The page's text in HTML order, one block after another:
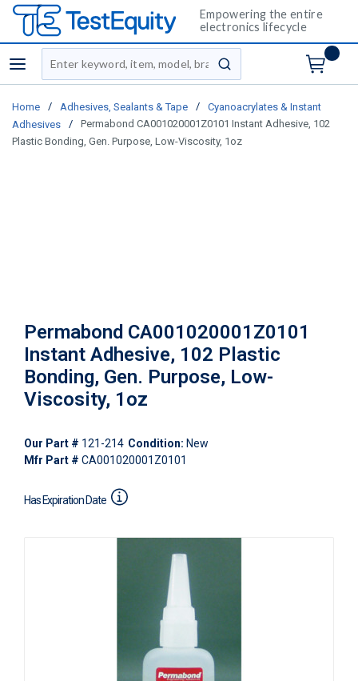
Empowering the entire
electronics lifecycle
menu
Site Search
submit search
Home / Adhesives, Sealants & Tape /
Cyanoacrylates & Instant
Adhesives
/
Permabond CA001020001Z0101 Instant Adhesive, 102
Plastic Bonding, Gen. Purpose, Low-Viscosity, 1oz
Permabond CA001020001Z0101
Instant Adhesive, 102 Plastic
Bonding, Gen. Purpose, Low-
Viscosity, 1oz
Our Part # 121-214 Condition: New
Mfr Part # CA001020001Z0101
Has Expiration Date